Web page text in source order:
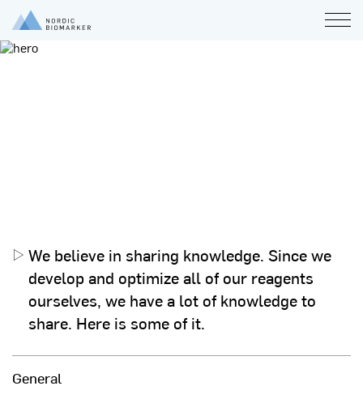
We believe in sharing knowledge. Since we
develop and optimize all of our reagents
ourselves, we have a lot of knowledge to
share. Here is some of it.
General